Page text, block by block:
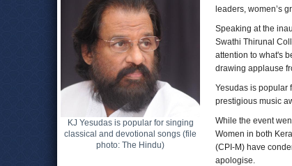
KJ Yesudas is popular for singing
classical and devotional songs (file
photo: The Hindu)
leaders, women’s
Speaking at the
Swathi Thirunal
attention to what's
drawing applause
Yesudas is popular
prestigious music
While the event
Women in both
(CPI-M) have
apologise.